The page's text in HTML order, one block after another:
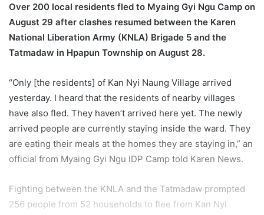
Over 200 local residents fled to Myaing Gyi Ngu Camp on
August 29 after clashes resumed between the Karen
National Liberation Army (KNLA) Brigade 5 and the
Tatmadaw in Hpapun Township on August 28.
“Only [the residents] of Kan Nyi Naung Village arrived
yesterday. I heard that the residents of nearby villages
have also fled. They haven’t arrived here yet. The newly
arrived people are currently staying inside the ward. They
are eating their meals at the homes they are staying in,” an
official from Myaing Gyi Ngu IDP Camp told Karen News.
Fighting between the KNLA and the Tatmadaw prompted
256 people from 52 households to flee from Kan Nyi